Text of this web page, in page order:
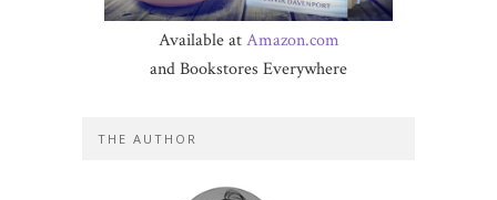
Available atAmazon.com
and Bookstores Everywhere
THE AUTHOR